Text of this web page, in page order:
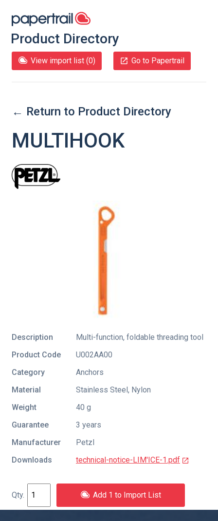
Product Directory
View import list (0) Go to Papertrail
← Return to Product Directory
MULTIHOOK
Description
Multi-function, foldable threading tool
Product Code
U002AA00
Category
Anchors
Material
Stainless Steel, Nylon
Weight
40 g
Guarantee
3 years
Manufacturer
Petzl
Downloads
technical-notice-LIM'ICE-1.pdf
Add 1 to Import List